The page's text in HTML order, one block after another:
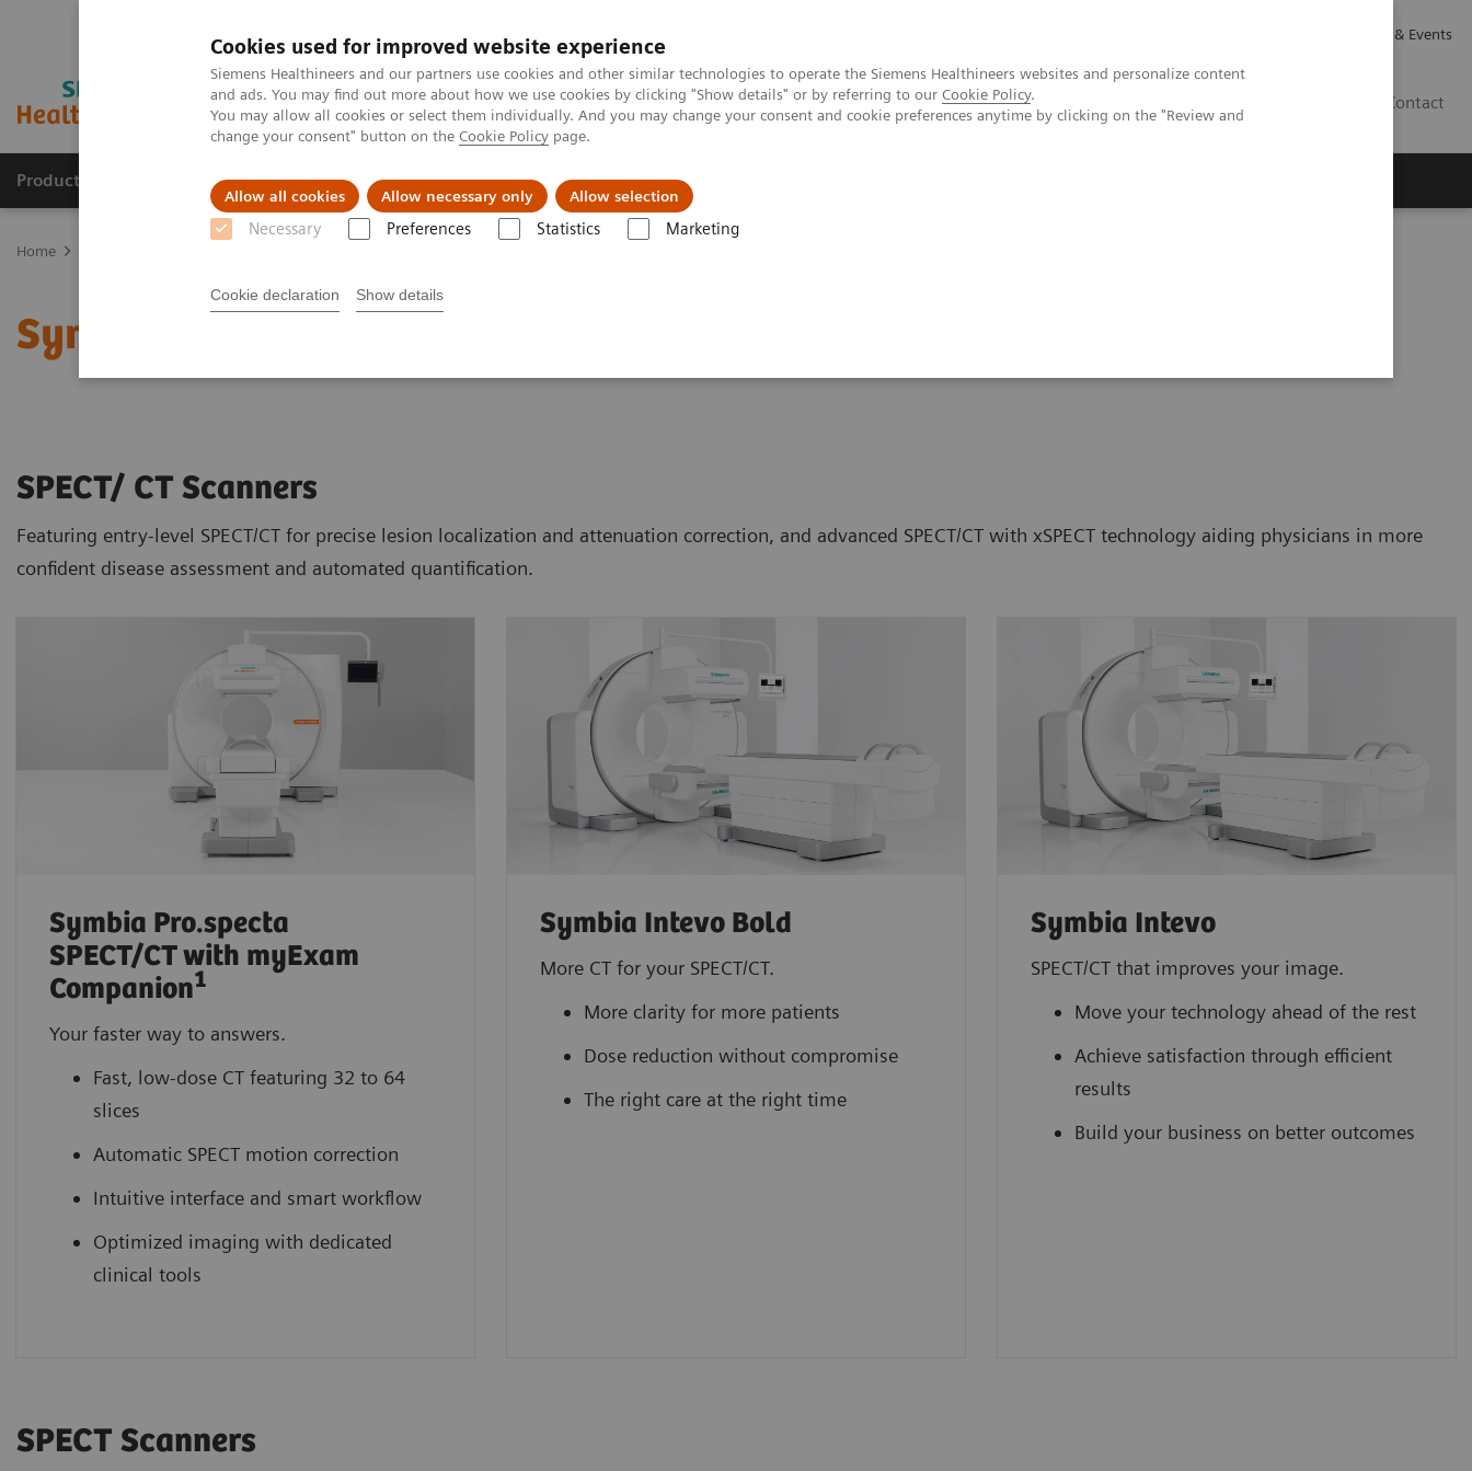
Cookies used for improved website experience
Siemens Healthineers and our partners use cookies and other similar technologies to operate the Siemens Healthineers websites and personalize content
and ads. You may find out more about how we use cookies by clicking "Show details" or by referring to our Cookie Policy.
You may allow all cookies or select them individually. And you may change your consent and cookie preferences anytime by clicking on the "Review and
change your consent" button on the Cookie Policy page.
Allow all cookies Allow necessary only Allow selection
Necessary Preferences Statistics Marketing
Cookie declaration Show details
News & Events
Contact
Products & Services Support & Documentation Challenges & Solutions
Home
Symbia SPECT/CT scanners
SPECT/ CT Scanners
Featuring entry-level SPECT/CT for precise lesion localization and attenuation correction, and advanced SPECT/CT with xSPECT technology aiding physicians in more
confident disease assessment and automated quantification.
Symbia Pro.specta
SPECT/CTwith myExam
Companion1
Your faster way to answers.
Fast, low-dose CT featuring 32 to 64
slices
Automatic SPECT motion correction
Intuitive interface and smart workflow
Optimized imaging with dedicated
clinical tools
Symbia Intevo Bold
More CT for your SPECT/CT.
More clarity for more patients
Dose reduction without compromise
The right care at the right time
Symbia Intevo
SPECT/CT that improves your image.
Move your technology ahead of the rest
Achieve satisfaction through efficient
results
Build your business on better outcomes
SPECT Scanners